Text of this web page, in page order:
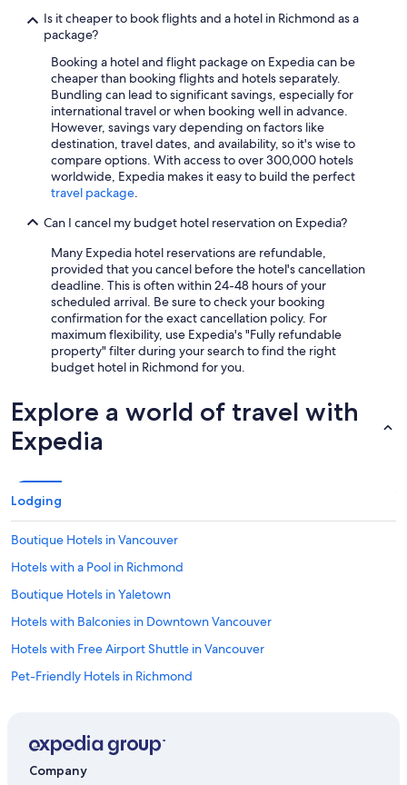
Is it cheaper to book flights and a hotel in Richmond as a
package?
Booking a hotel and flight package on Expedia can be
cheaper than booking flights and hotels separately.
Bundling can lead to significant savings, especially for
international travel or when booking well in advance.
However, savings vary depending on factors like
destination, travel dates, and availability, so it's wise to
compare options. With access to over 300,000 hotels
worldwide, Expedia makes it easy to build the perfect
travel package.
Can I cancel my budget hotel reservation on Expedia?
Many Expedia hotel reservations are refundable,
provided that you cancel before the hotel's cancellation
deadline. This is often within 24-48 hours of your
scheduled arrival. Be sure to check your booking
confirmation for the exact cancellation policy. For
maximum flexibility, use Expedia's "Fully refundable
property" filter during your search to find the right
budget hotel in Richmond for you.
Explore a world of travel with
Expedia
Lodging
Boutique Hotels in Vancouver
Hotels with a Pool in Richmond
Boutique Hotels in Yaletown
Hotels with Balconies in Downtown Vancouver
Hotels with Free Airport Shuttle in Vancouver
Pet-Friendly Hotels in Richmond
Casino Hotels in West Cambie
Company